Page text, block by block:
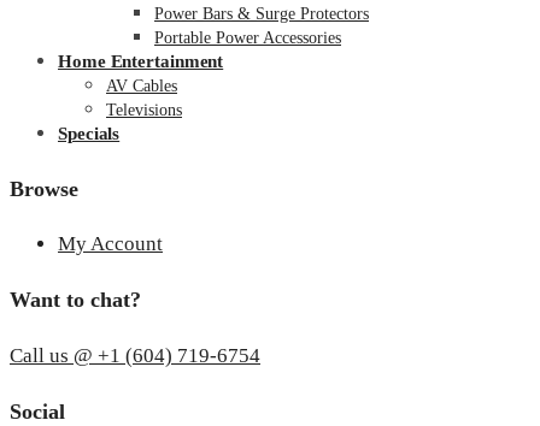
Power Bars & Surge Protectors
Portable Power Accessories
Home Entertainment
AV Cables
Televisions
Specials
Browse
My Account
Want to chat?
Call us @ +1 (604) 719-6754
Social